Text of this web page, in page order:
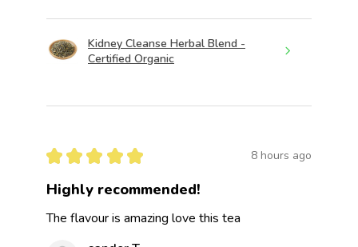
Kidney Cleanse Herbal Blend -
Certified Organic
★ ★ ★ ★ ★ 8 hours ago
Highly recommended!
The flavour is amazing love this tea